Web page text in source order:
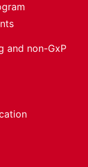
and non-GxP